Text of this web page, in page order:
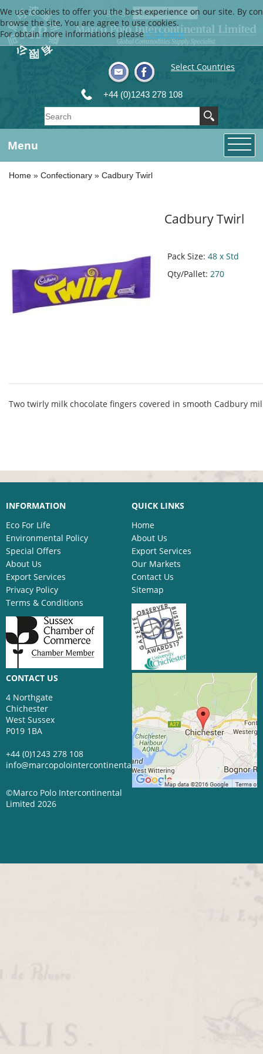
Language
Select Countries
+44 (0)1243 278 108
Menu
Home » Confectionary » Cadbury Twirl
Cadbury Twirl
Pack Size: 48 x Std
Qty/Pallet: 270
Two twirly milk chocolate fingers covered in smooth Cadbury
INFORMATION
Eco For Life
Environmental Policy
Special Offers
About Us
Export Services
Privacy Policy
Terms & Conditions
QUICK LINKS
Home
About Us
Export Services
Our Markets
Contact Us
Sitemap
CONTACT US
4 Northgate
Chichester
West Sussex
P019 1BA
+44 (0)1243 278 108
info@marcopolointercontinental.com
©Marco Polo Intercontinental
Limited 2026
We use cookies to offer you the best experience on our site. By
browse the site, You are agree to use cookies.
For obtain more informations pleaseClick here